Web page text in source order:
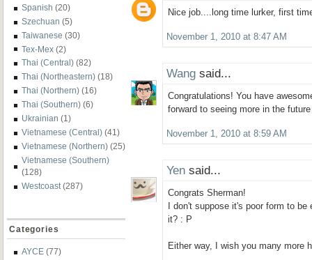
Spanish (20)
Szechuan (5)
Taiwanese (30)
Tex-Mex (2)
Thai (Central) (82)
Thai (Northeastern) (18)
Thai (Northern) (16)
Thai (Southern) (6)
Ukrainian (1)
Vietnamese (Central) (41)
Vietnamese (Northern) (25)
Vietnamese (Southern)
(128)
Westcoast (287)
Categories
AYCE (77)
Nice job....long time lurker, first
November 1, 2010 at 8:47 AM
Wang said...
Congratulations! You have
forward to seeing more in the future
November 1, 2010 at 8:59 AM
Yen said...
Congrats Sherman!
I don't suppose it's poor form to
it? : P
Either way, I wish you many more